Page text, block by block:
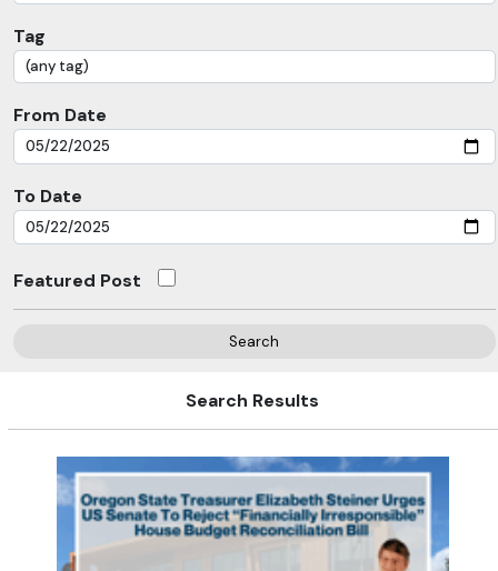
Tag
From Date
To Date
Featured Post
Search
Search Results